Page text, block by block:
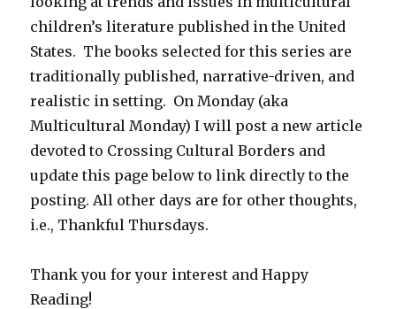
children’s literature published in the United
States. The books selected for this series are
traditionally published, narrative-driven, and
realistic in setting. On Monday (aka
Multicultural Monday) I will post a new article
devoted to Crossing Cultural Borders and
update this page below to link directly to the
posting. All other days are for other thoughts,
i.e., Thankful Thursdays.
Thank you for your interest and Happy
Reading!